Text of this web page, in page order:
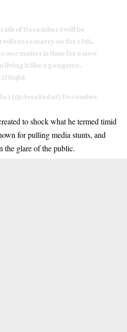
of December I will be
to remarry on the 15th.
our matter is time for a new
living it like a gangster.
1 (@AreaFada1) December
to shock what he termed timid
for pulling media stunts, and
the glare of the public.